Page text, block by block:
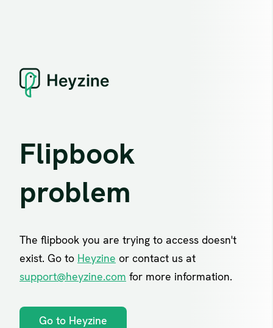
Flipbook
problem
The flipbook you are trying to access doesn't
exist. Go to Heyzine or contact us at
support@heyzine.com for more information.
Go to Heyzine